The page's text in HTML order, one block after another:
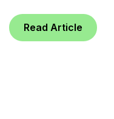
Read Article